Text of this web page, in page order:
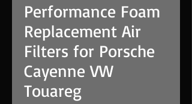
Performance Foam
Replacement Air
Filters for Porsche
Cayenne VW
Touareg